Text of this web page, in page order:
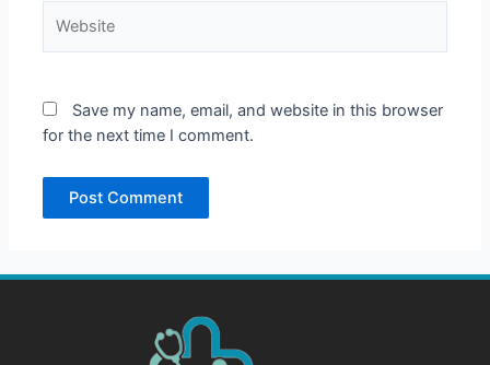
Save my name, email, and website in this browser
for the next time I comment.